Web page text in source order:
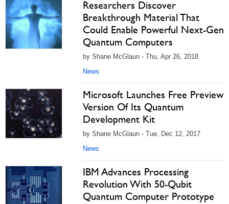
Researchers Discover
Breakthrough Material That
Could Enable Powerful Next-Gen
Quantum Computers
by Shane McGlaun - Thu, Apr 26, 2018
News
Microsoft Launches Free Preview
Version Of Its Quantum
Development Kit
by Shane McGlaun - Tue, Dec 12, 2017
News
IBM Advances Processing
Revolution With 50-Qubit
Quantum Computer Prototype